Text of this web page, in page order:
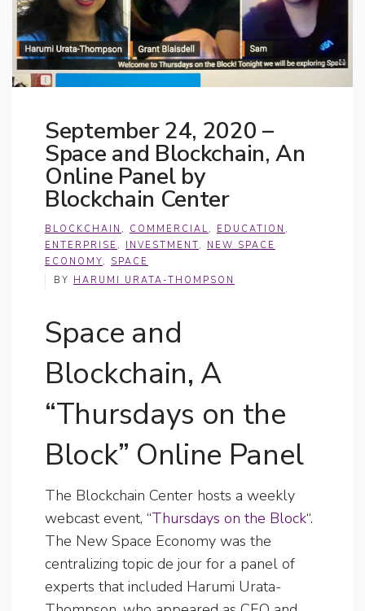
September 24, 2020 –
Space and Blockchain, An
Online Panel by
Blockchain Center
BLOCKCHAIN , COMMERCIAL , EDUCATION ,
ENTERPRISE , INVESTMENT, NEW SPACE
ECONOMY, SPACE
BY HARUMI URATA-THOMPSON
Space and
Blockchain, A
“Thursdays on the
Block” Online Panel
The Blockchain Center hosts a weekly
webcast event, “Thursdays on the Block“.
The New Space Economy was the
centralizing topic de jour for a panel of
experts that included Harumi Urata-